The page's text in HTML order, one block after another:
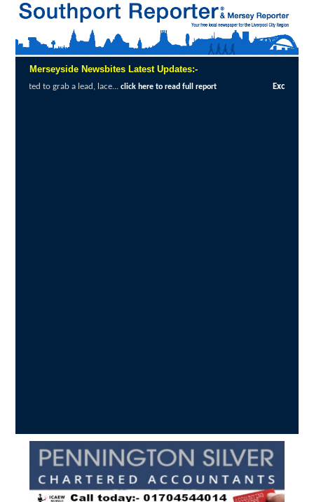
Merseyside Newsbites Latest Updates:-
click here to read full report Exceptional Uptake Highlights